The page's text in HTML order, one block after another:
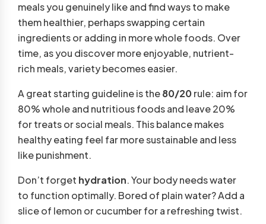
meals you genuinely like and find ways to make
them healthier, perhaps swapping certain
ingredients or adding in more whole foods. Over
time, as you discover more enjoyable, nutrient-
rich meals, variety becomes easier.
A great starting guideline is the80/20rule: aim for
80% whole and nutritious foods and leave 20%
for treats or social meals. This balance makes
healthy eating feel far more sustainable and less
like punishment.
Don’t forget hydration. Your body needs water
to function optimally. Bored of plain water? Add a
slice of lemon or cucumber for a refreshing twist.